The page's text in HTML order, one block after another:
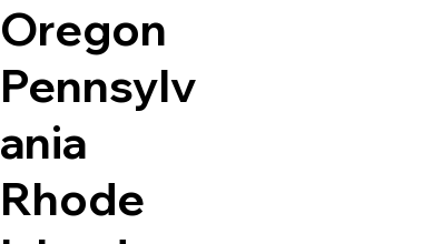
Oregon
Pennsylv
ania
Rhode